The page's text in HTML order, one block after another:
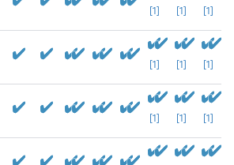
[1] [1] [1]
[1] [1] [1]
[1] [1] [1]